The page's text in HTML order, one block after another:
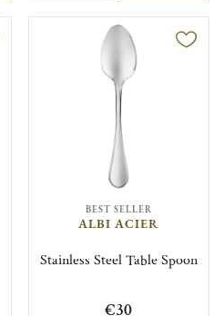
BEST SELLER
ALBI ACIER
Stainless Steel Table Spoon
€30